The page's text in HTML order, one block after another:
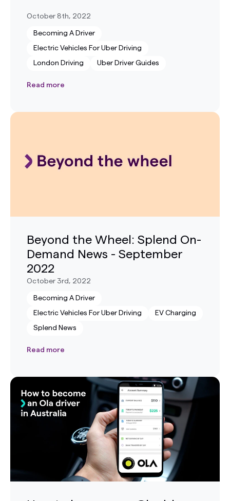
October 8th, 2022
Becoming A Driver
Electric Vehicles For Uber Driving
London Driving Uber Driver Guides
Read more
Beyond the Wheel: Splend On-
Demand News - September
2022
October 3rd, 2022
Becoming A Driver
Electric Vehicles For Uber Driving EV Charging
Splend News
Read more